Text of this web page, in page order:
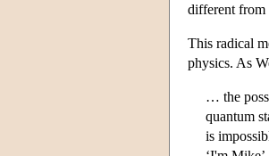
different from
This radical
physics. As
… the
quantum
is